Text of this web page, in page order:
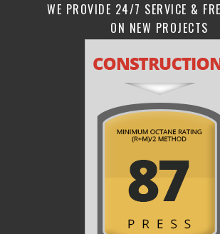
WE PROVIDE 24/7 SERVICE &
ON NEW PROJECTS